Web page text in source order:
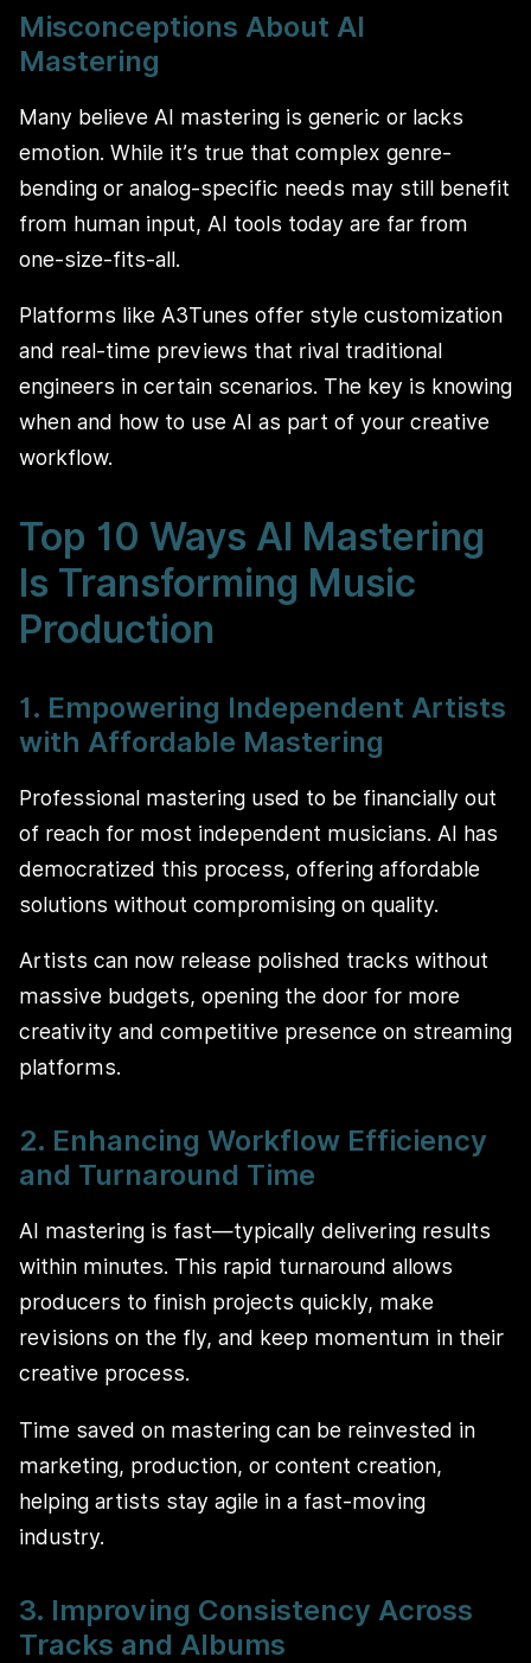
Misconceptions About AI
Mastering
Many believe AI mastering is generic or lacks
emotion. While it’s true that complex genre-
bending or analog-specific needs may still benefit
from human input, AI tools today are far from
one-size-fits-all.
Platforms like A3Tunes offer style customization
and real-time previews that rival traditional
engineers in certain scenarios. The key is knowing
when and how to use AI as part of your creative
workflow.
Top 10 Ways AI Mastering
Is Transforming Music
Production
1. Empowering Independent Artists
with Affordable Mastering
Professional mastering used to be financially out
of reach for most independent musicians. AI has
democratized this process, offering affordable
solutions without compromising on quality.
Artists can now release polished tracks without
massive budgets, opening the door for more
creativity and competitive presence on streaming
platforms.
2. Enhancing Workflow Efficiency
and Turnaround Time
AI mastering is fast—typically delivering results
within minutes. This rapid turnaround allows
producers to finish projects quickly, make
revisions on the fly, and keep momentum in their
creative process.
Time saved on mastering can be reinvested in
marketing, production, or content creation,
helping artists stay agile in a fast-moving
industry.
3. Improving Consistency Across
Tracks and Albums